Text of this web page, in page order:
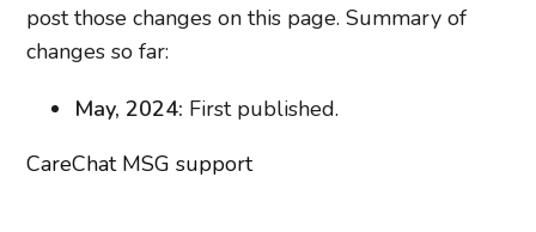
post those changes on this page. Summary of
changes so far:
May, 2024: First published.
CareChat MSG support